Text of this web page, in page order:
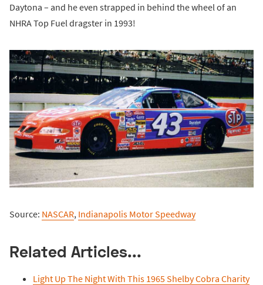
Daytona – and he even strapped in behind the wheel of an
NHRA Top Fuel dragster in 1993!
Source: NASCAR, Indianapolis Motor Speedway
Related Articles...
Light Up The Night With This 1965 Shelby Cobra Charity